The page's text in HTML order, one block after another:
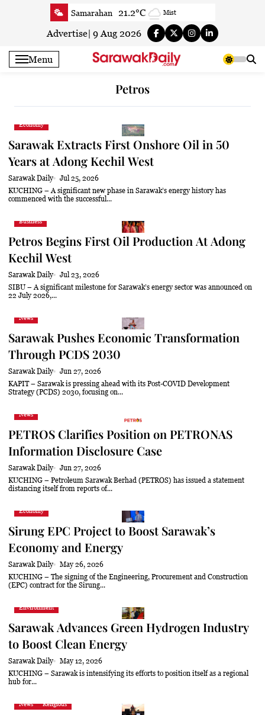
Samarahan 21.2°C Mist
Serian 21.8°C Smoky haze
Sri Aman 21.9°C Smoky haze
23°C
26°C
20.6°C
Limbang 24.2°C Mist
Advertise| 9 Aug 2026
Menu
Petros
Economy
Sarawak Extracts First Onshore Oil in 50
Years at Adong Kechil West
Sarawak Daily
Jul 25, 2026
KUCHING – A significant new phase in Sarawak’s energy history has
commenced with the successful...
Business
Petros Begins First Oil Production At Adong
Kechil West
Sarawak Daily
Jul 23, 2026
SIBU – A significant milestone for Sarawak’s energy sector was announced on
22 July 2026,...
News
Sarawak Pushes Economic Transformation
Through PCDS 2030
Sarawak Daily
Jun 27, 2026
KAPIT – Sarawak is pressing ahead with its Post-COVID Development
Strategy (PCDS) 2030, focusing on...
News
PETROS Clarifies Position on PETRONAS
Information Disclosure Case
Sarawak Daily
Jun 27, 2026
KUCHING – Petroleum Sarawak Berhad (PETROS) has issued a statement
distancing itself from reports of...
Economy
Sirung EPC Project to Boost Sarawak’s
Economy and Energy
Sarawak Daily
May 26, 2026
KUCHING – The signing of the Engineering, Procurement and Construction
(EPC) contract for the Sirung...
Environment
Sarawak Advances Green Hydrogen Industry
to Boost Clean Energy
Sarawak Daily
May 12, 2026
KUCHING – Sarawak is intensifying its efforts to position itself as a regional
hub for...
News Religious